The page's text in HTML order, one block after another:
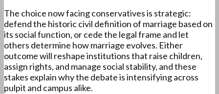
The choice now facing conservatives is strategic:
defend the historic civil definition of marriage based on
its social function, or cede the legal frame and let
others determine how marriage evolves. Either
outcome will reshape institutions that raise children,
assign rights, and manage social stability, and these
stakes explain why the debate is intensifying across
pulpit and campus alike.